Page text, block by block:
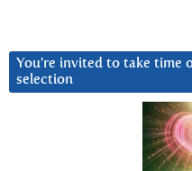
You’re invited to take
selection